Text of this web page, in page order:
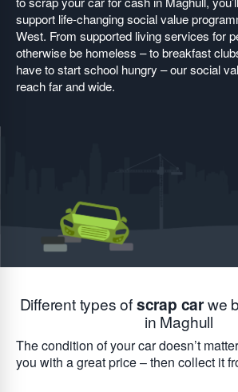
support life-changing social value
West. From supported living services for
otherwise be homeless – to breakfast
have to start school hungry – our social
reach far and wide.
Different types ofscrap carwe
in Maghull
The condition of your car doesn’t
you with a great price – then collect it